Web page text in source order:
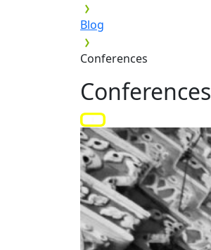
Blog
Conferences
Conferences